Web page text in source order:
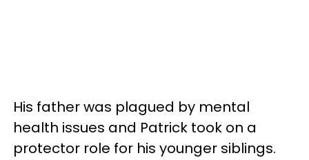
His father was plagued by mental
health issues and Patrick took on a
protector role for his younger siblings.